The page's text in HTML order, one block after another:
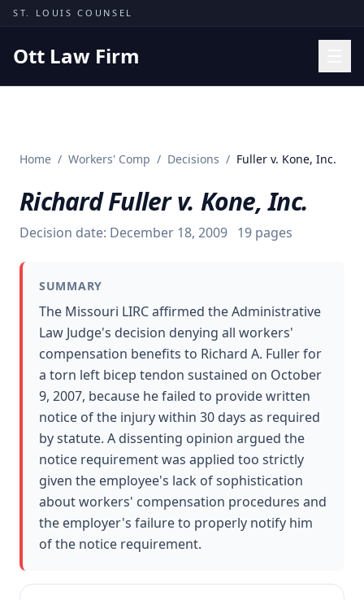
Skip to content
ST. LOUIS COUNSEL
Ott Law Firm
Results
Insights
About
Contact
(314) 710-2740
Free Consultation
Home / Workers' Comp / Decisions / Fuller v. Kone, Inc.
Richard Fuller v. Kone, Inc.
Decision date: December 18, 2009 19 pages
SUMMARY
The Missouri LIRC affirmed the Administrative
Law Judge's decision denying all workers'
compensation benefits to Richard A. Fuller for
a torn left bicep tendon sustained on October
9, 2007, because he failed to provide written
notice of the injury within 30 days as required
by statute. A dissenting opinion argued the
notice requirement was applied too strictly
given the employee's lack of sophistication
about workers' compensation procedures and
the employer's failure to properly notify him
of the notice requirement.